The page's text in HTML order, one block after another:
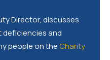
Director, discusses
deficiencies and
people on theCharity